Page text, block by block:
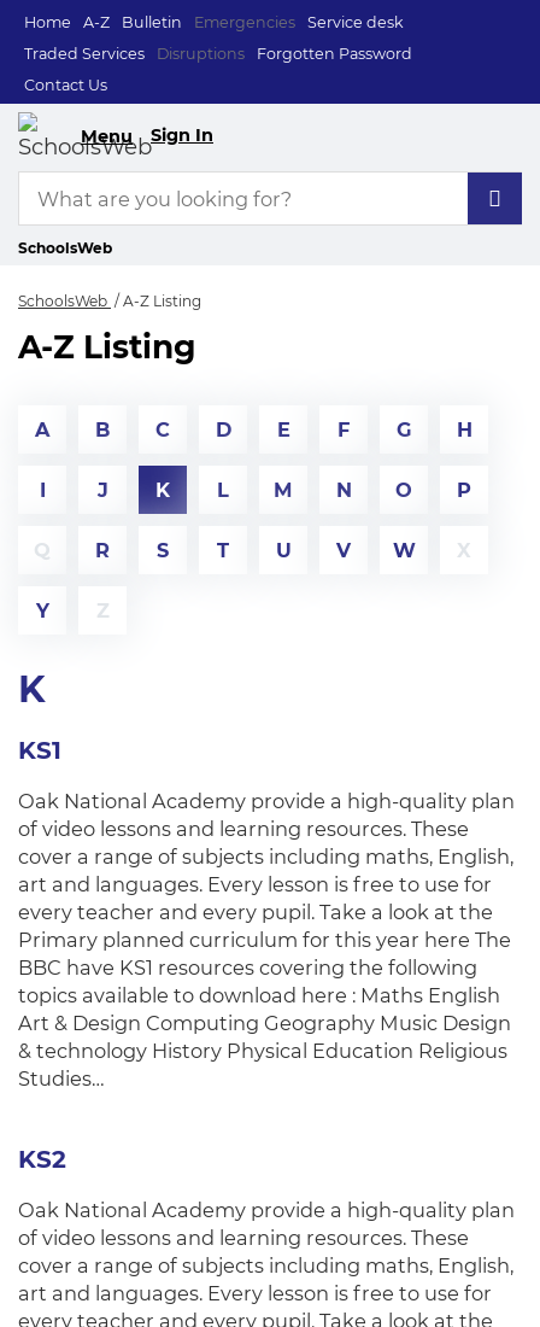
Home A-Z Bulletin Emergencies
Service desk
Traded Services
Disruptions
Forgotten Password
Contact Us
Menu Sign In
SchoolsWeb
SchoolsWeb A-Z Listing
A-Z Listing
A B C D E F G H
I J K L M N O P
Q R S T U V W X
Y Z
K
KS1
Oak National Academy provide a high-quality plan
of video lessons and learning resources. These
cover a range of subjects including maths, English,
art and languages. Every lesson is free to use for
every teacher and every pupil. Take a look at the
Primary planned curriculum for this year here The
BBC have KS1 resources covering the following
topics available to download here : Maths English
Art & Design Computing Geography Music Design
& technology History Physical Education Religious
Studies…
KS2
Oak National Academy provide a high-quality plan
of video lessons and learning resources. These
cover a range of subjects including maths, English,
art and languages. Every lesson is free to use for
every teacher and every pupil. Take a look at the